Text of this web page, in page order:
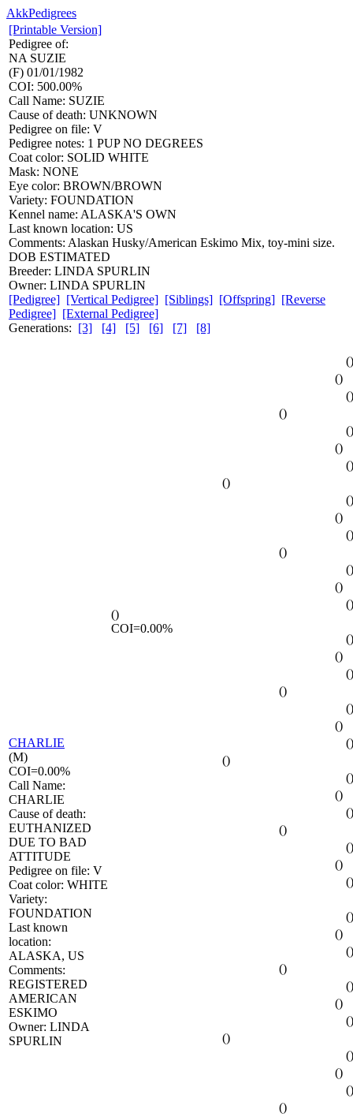
AkkPedigrees
[Printable Version]
Pedigree of:
NA SUZIE
(F) 01/01/1982
COI: 500.00%
Call Name: SUZIE
Cause of death: UNKNOWN
Pedigree on file: V
Pedigree notes: 1 PUP NO DEGREES
Coat color: SOLID WHITE
Mask: NONE
Eye color: BROWN/BROWN
Variety: FOUNDATION
Kennel name: ALASKA'S OWN
Last known location: US
Comments: Alaskan Husky/American Eskimo Mix, toy-mini size.
DOB ESTIMATED
Breeder: LINDA SPURLIN
Owner: LINDA SPURLIN
[Pedigree] [Vertical Pedigree] [Siblings] [Offspring] [Reverse
Pedigree] [External Pedigree]
Generations: [3] [4] [5] [6] [7] [8]
CHARLIE
(M)
COI=0.00%
Call Name:
CHARLIE
Cause of death:
EUTHANIZED
DUE TO BAD
ATTITUDE
Pedigree on file: V
Coat color: WHITE
Variety:
FOUNDATION
Last known
location:
ALASKA, US
Comments:
REGISTERED
AMERICAN
ESKIMO
Owner: LINDA
SPURLIN
()
COI=0.00%
()
()
()
()
()
()
()
()
()
()
()
()
()
()
()
()
()
()
()
()
()
()
()
()
()
()
()
()
()
()
()
()
()
()
()
()
()
()
()
()
()
()